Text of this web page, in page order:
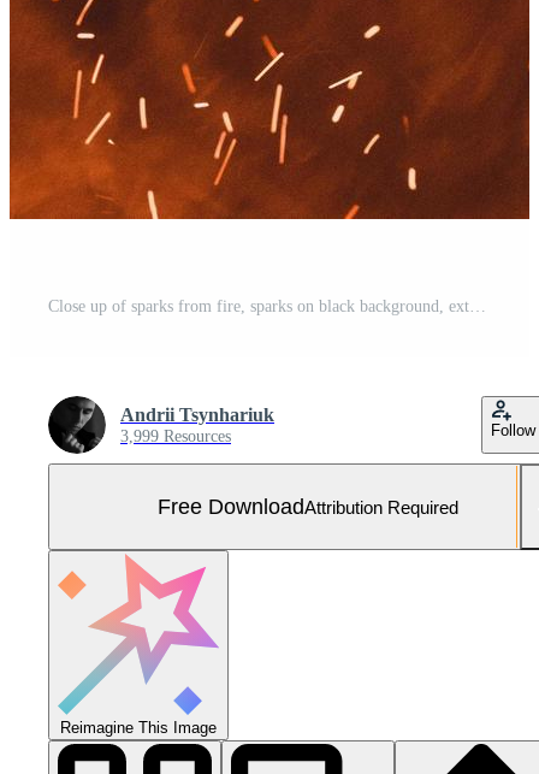
Close up of sparks from fire, sparks on black background, extravaganza of fire, magic with sparks. Free Photo
Andrii Tsynhariuk
3,999 Resources Follow
Free DownloadAttribution Required
Reimagine This Image